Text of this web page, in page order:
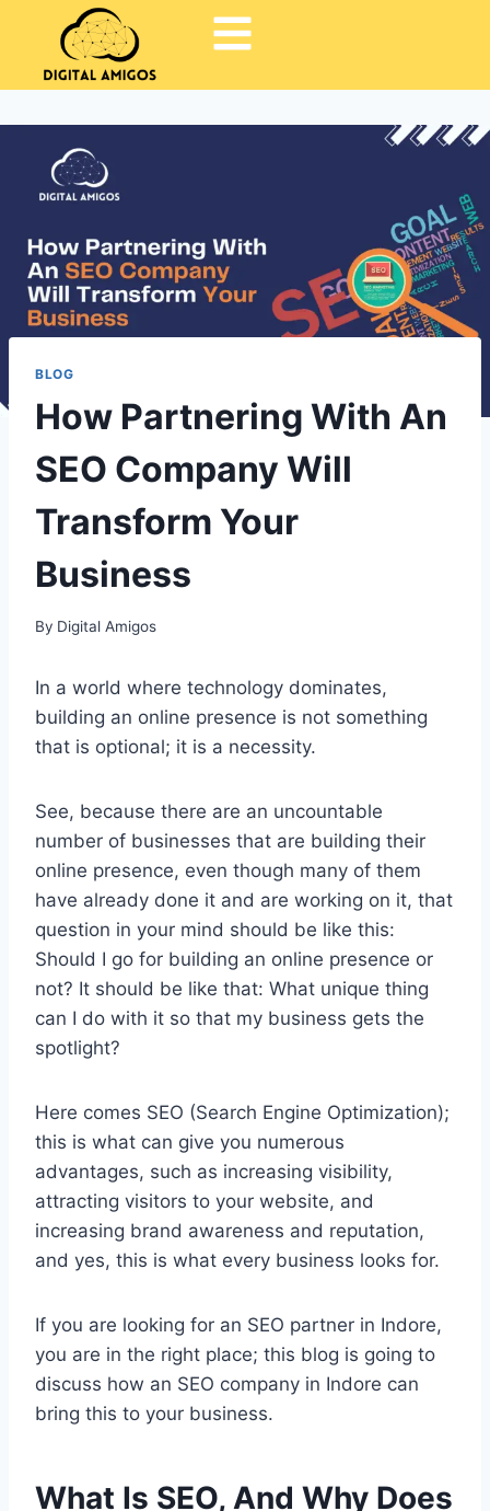
BLOG
How Partnering With An
SEO Company Will
Transform Your
Business
By Digital Amigos
In a world where technology dominates,
building an online presence is not something
that is optional; it is a necessity.
See, because there are an uncountable
number of businesses that are building their
online presence, even though many of them
have already done it and are working on it, that
question in your mind should be like this:
Should I go for building an online presence or
not? It should be like that: What unique thing
can I do with it so that my business gets the
spotlight?
Here comes SEO (Search Engine Optimization);
this is what can give you numerous
advantages, such as increasing visibility,
attracting visitors to your website, and
increasing brand awareness and reputation,
and yes, this is what every business looks for.
If you are looking for an SEO partner in Indore,
you are in the right place; this blog is going to
discuss how an SEO company in Indore can
bring this to your business.
What Is SEO, And Why Does